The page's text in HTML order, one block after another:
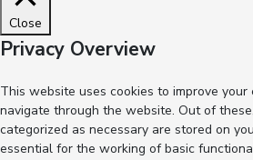
Close
Privacy Overview
This website uses cookies to improve
navigate through the website. Out of
categorized as necessary are stored on
essential for the working of basic